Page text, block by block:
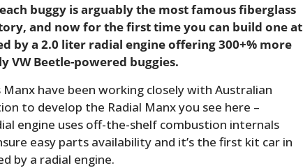
buggy is arguably the most famous fiberglass
and now for the first time you can build one at
by a 2.0 liter radial engine offering 300+% more
VW Beetle-powered buggies.
have been working closely with Australian
to develop the Radial Manx you see here –
engine uses off-the-shelf combustion internals
easy parts availability and it’s the first kit car in
by a radial engine.